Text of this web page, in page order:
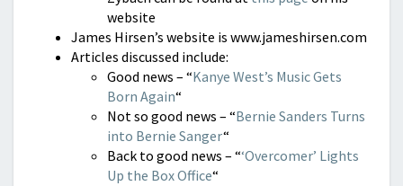
website
James Hirsen’s website is www.jameshirsen.com
Articles discussed include:
Good news – “Kanye West’s Music Gets
Born Again“
Not so good news – “Bernie Sanders Turns
into Bernie Sanger“
Back to good news – “‘Overcomer’ Lights
Up the Box Office“